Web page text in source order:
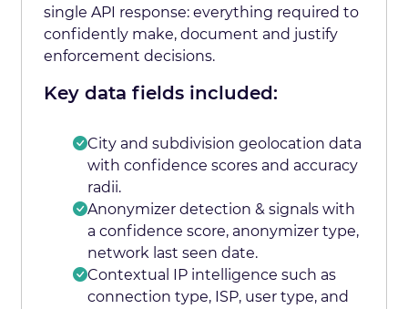
single API response: everything required to
confidently make, document and justify
enforcement decisions.
Key data fields included:
City and subdivision geolocation data
with confidence scores and accuracy
radii.
Anonymizer detection & signals with
a confidence score, anonymizer type,
network last seen date.
Contextual IP intelligence such as
connection type, ISP, user type, and